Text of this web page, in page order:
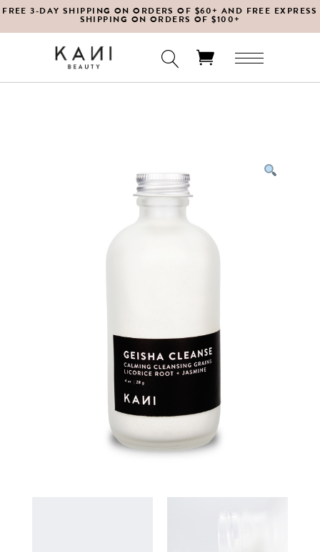
FREE 3-DAY SHIPPING ON ORDERS OF $60+ AND FREE EXPRESS
SHIPPING ON ORDERS OF $100+